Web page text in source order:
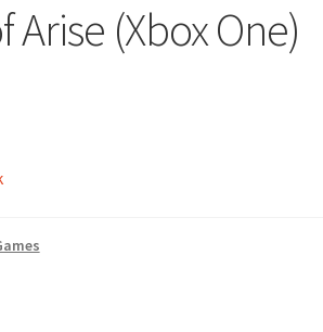
Arise (Xbox One)